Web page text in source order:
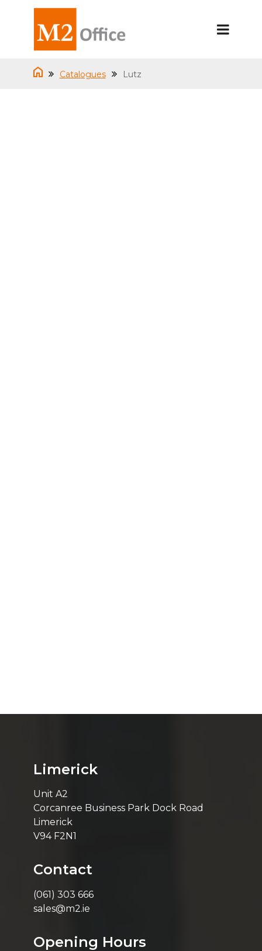
Catalogues Lutz
Limerick
Unit A2
Corcanree Business Park Dock Road
Limerick
V94 F2N1
Contact
(061) 303 666
sales@m2.ie
Opening Hours